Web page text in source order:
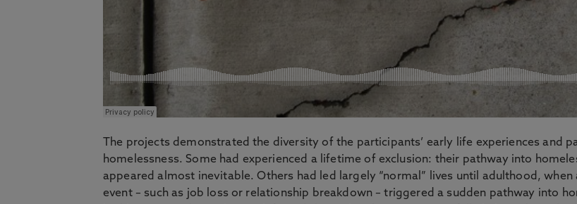
The projects demonstrated the diversity of the participants’ early life experiences and
homelessness. Some had experienced a lifetime of exclusion: their pathway into
appeared almost inevitable. Others had led largely “normal” lives until adulthood, when
event – such as job loss or relationship breakdown – triggered a sudden pathway into